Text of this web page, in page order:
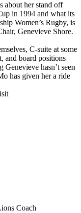
about her stand off
in 1994 and what its
Women’s Rugby, is
Genevieve Shore.
C-suite at some
and board positions
Genevieve hasn’t seen
has given her a ride
Coach